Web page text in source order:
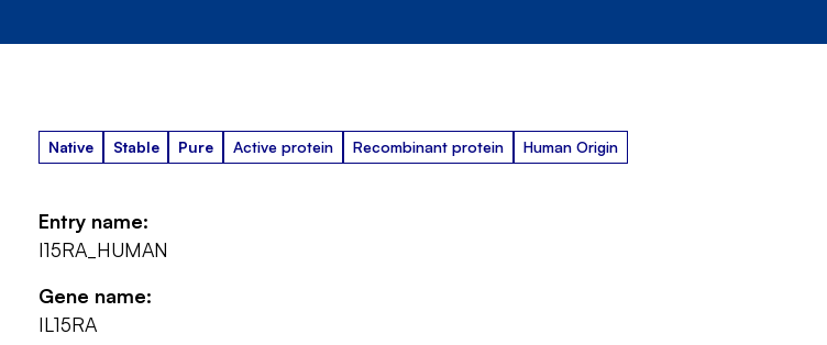
Native Stable Pure Active protein Recombinant protein Human Origin
Entry name:
I15RA_HUMAN
Gene name:
IL15RA